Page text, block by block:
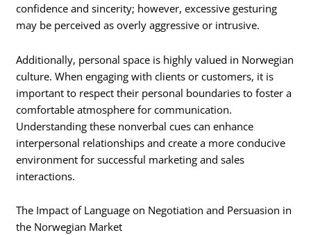
confidence and sincerity; however, excessive gesturing
may be perceived as overly aggressive or intrusive.
Additionally, personal space is highly valued in Norwegian
culture. When engaging with clients or customers, it is
important to respect their personal boundaries to foster a
comfortable atmosphere for communication.
Understanding these nonverbal cues can enhance
interpersonal relationships and create a more conducive
environment for successful marketing and sales
interactions.
The Impact of Language on Negotiation and Persuasion in
the Norwegian Market